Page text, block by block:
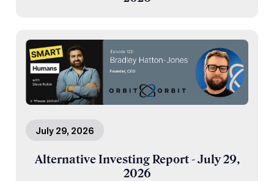
July 29, 2026
Alternative Investing Report - July 29,
2026